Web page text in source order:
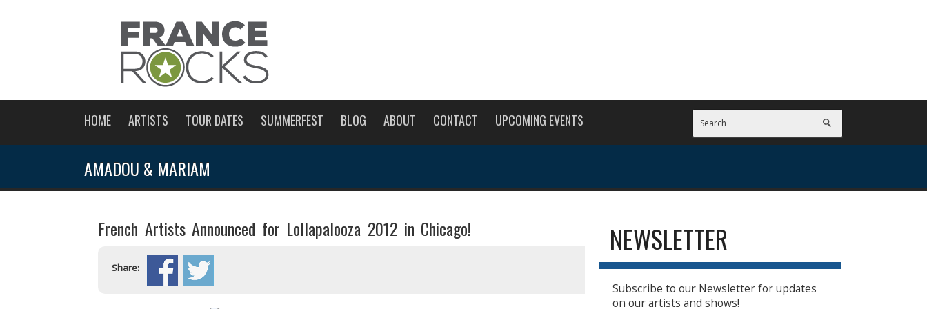
HOME ARTISTS TOUR DATES SUMMERFEST BLOG ABOUT CONTACT UPCOMING EVENTS
AMADOU & MARIAM
French Artists Announced for Lollapalooza 2012 in Chicago!
Share:
NEWSLETTER
Subscribe to our Newsletter for updates
on our artists and shows!